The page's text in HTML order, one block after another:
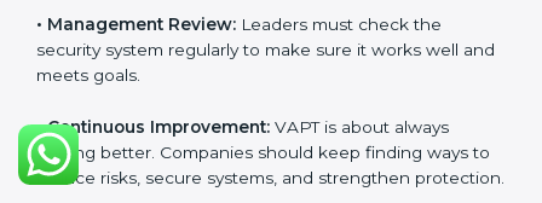
companies reduce risks, manage vulnerabilities,
secure data, and follow cybersecurity laws properly.
•Security Policy:The company must have a simple
written policy that shows it cares about cybersecurity